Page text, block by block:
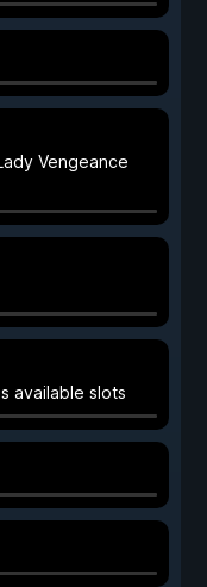
Vengeance
available slots